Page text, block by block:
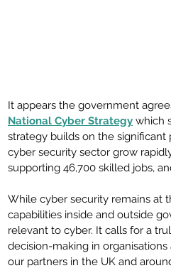
It appears the government
National Cyber Strategy which
strategy builds on the
cyber security sector grow
supporting 46,700 skilled jobs,
While cyber security remains at
capabilities inside and outside
relevant to cyber. It calls for a
decision-making in
our partners in the UK and